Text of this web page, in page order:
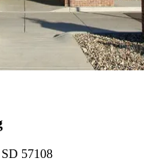
57108